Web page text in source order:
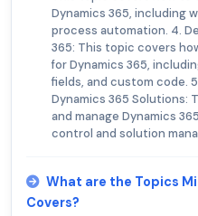
Dynamics 365, including
process automation. 4.
365: This topic covers
for Dynamics 365,
fields, and custom code.
Dynamics 365 Solutions:
and manage Dynamics
control and solution
What are the Topics
Covers?